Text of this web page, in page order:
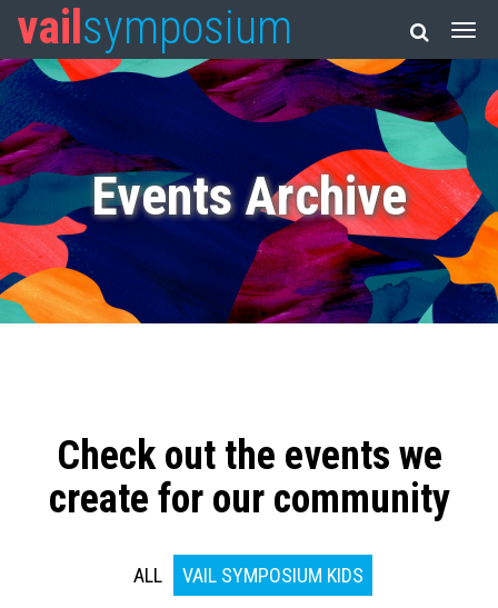
vail symposium
Events Archive
Check out the events we
create for our community
ALL
VAIL SYMPOSIUM KIDS